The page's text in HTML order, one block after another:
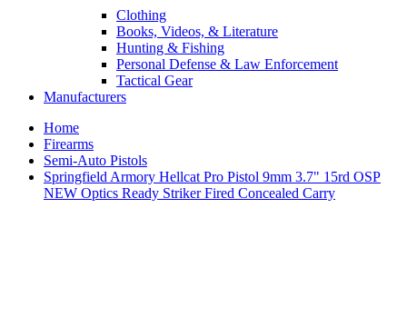
Clothing
Books, Videos, & Literature
Hunting & Fishing
Personal Defense & Law Enforcement
Tactical Gear
Manufacturers
Home
Firearms
Semi-Auto Pistols
Springfield Armory Hellcat Pro Pistol 9mm 3.7" 15rd OSP
NEW Optics Ready Striker Fired Concealed Carry